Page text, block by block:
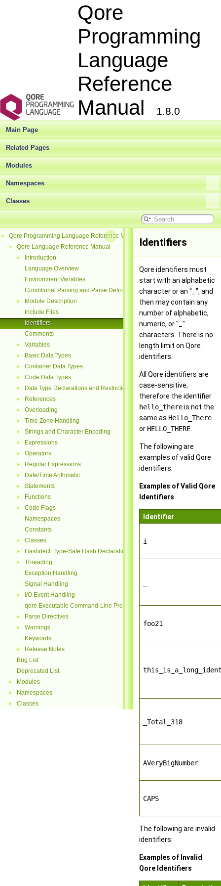
Qore
Programming
Language
Reference
Manual
1.8.0
Main Page
Related Pages
Modules
Namespaces
Classes
▼ Qore Programming Language Reference Manual
▼ Qore Language Reference Manual
►
Introduction
Language Overview
Environment Variables
Conditional Parsing and Parse Defines
►
Module Description
Include Files
Identifiers
Comments
► Variables
► Basic Data Types
► Container Data Types
► Code Data Types
► Data Type Declarations and Restrictions
► References
► Overloading
► Time Zone Handling
► Strings and Character Encoding
► Expressions
► Operators
► Regular Expressions
► Date/Time Arithmetic
► Statements
► Functions
►
Code Flags
Namespaces
Constants
► Classes
► Hashdecl: Type-Safe Hash Declarations
►
Threading
Exception Handling
Signal Handling
►
I/O Event Handling
qore Executable Command-Line Processing
► Parse Directives
►
Warnings
Keywords
►
Release Notes
Bug List
Deprecated List
► Modules
► Namespaces
► Classes
Identifiers
Qore identifiers must
start with an alphabetic
character or an "_", and
then may contain any
number of alphabetic,
numeric, or "_"
characters. There is no
length limit on Qore
identifiers.
All Qore identifiers are
case-sensitive,
therefore the identifier
hello_thereis not the
same as Hello_There
or HELLO_THERE
The following are
examples of valid Qore
identifiers:
Examples of Valid Qore
Identifiers
Identifier
i
foo21
_Total_318
AVeryBigNumber
CAPS
The following are invalid
identifiers:
Examples of Invalid
Qore Identifiers